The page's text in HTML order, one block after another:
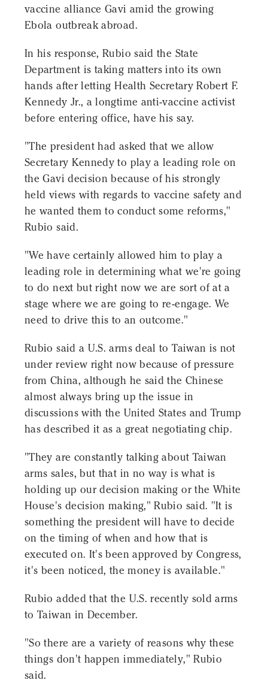
vaccine alliance Gavi amid the growing
Ebola outbreak abroad.
In his response, Rubio said the State
Department is taking matters into its own
hands after letting Health Secretary Robert F.
Kennedy Jr., a longtime anti-vaccine activist
before entering office, have his say.
"The president had asked that we allow
Secretary Kennedy to play a leading role on
the Gavi decision because of his strongly
held views with regards to vaccine safety and
he wanted them to conduct some reforms,"
Rubio said.
"We have certainly allowed him to play a
leading role in determining what we're going
to do next but right now we are sort of at a
stage where we are going to re-engage. We
need to drive this to an outcome."
Rubio said a U.S. arms deal to Taiwan is not
under review right now because of pressure
from China, although he said the Chinese
almost always bring up the issue in
discussions with the United States and Trump
has described it as a great negotiating chip.
"They are constantly talking about Taiwan
arms sales, but that in no way is what is
holding up our decision making or the White
House's decision making," Rubio said. "It is
something the president will have to decide
on the timing of when and how that is
executed on. It's been approved by Congress,
it's been noticed, the money is available."
Rubio added that the U.S. recently sold arms
to Taiwan in December.
"So there are a variety of reasons why these
things don't happen immediately," Rubio
said.